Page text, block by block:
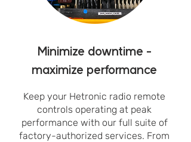
Minimize downtime -
maximize performance
Keep your Hetronic radio remote
controls operating at peak
performance with our full suite of
factory-authorized services. From